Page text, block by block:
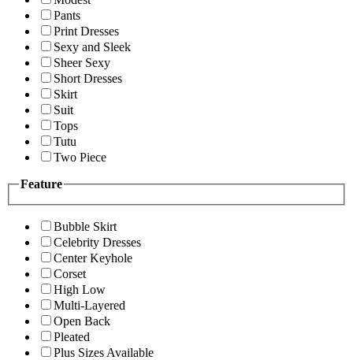
Pants
Print Dresses
Sexy and Sleek
Sheer Sexy
Short Dresses
Skirt
Suit
Tops
Tutu
Two Piece
Feature
Bubble Skirt
Celebrity Dresses
Center Keyhole
Corset
High Low
Multi-Layered
Open Back
Pleated
Plus Sizes Available